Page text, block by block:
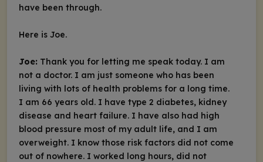
have been through.
Here is Joe.
Joe: Thank you for letting me speak today. I am
not a doctor. I am just someone who has been
living with lots of health problems for a long time.
I am 66 years old. I have type 2 diabetes, kidney
disease and heart failure. I have also had high
blood pressure most of my adult life, and I am
overweight. I know those risk factors did not come
out of nowhere. I worked long hours, did not